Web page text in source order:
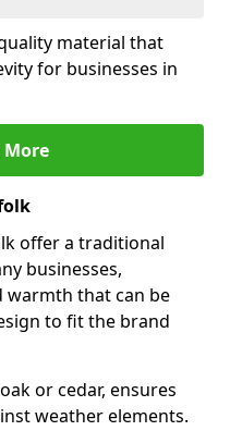
material that
for businesses in
offer a traditional
businesses,
warmth that can be
to fit the brand
or cedar, ensures
weather elements.